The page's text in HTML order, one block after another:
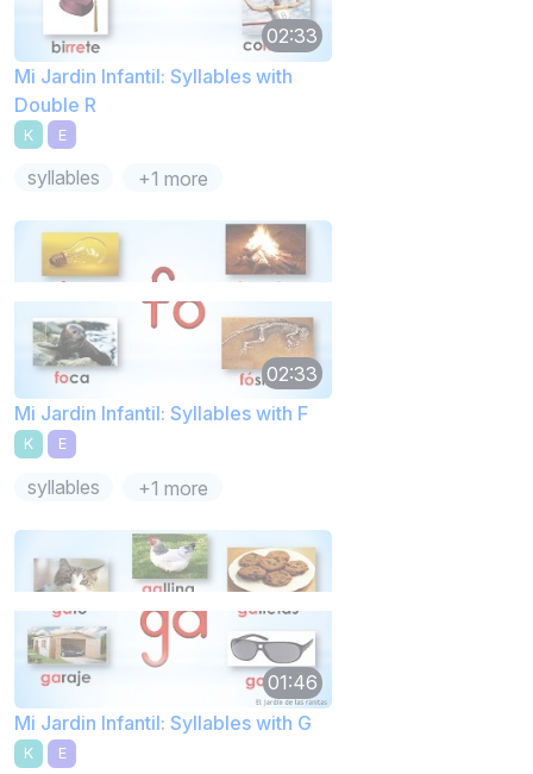
02:33
Mi Jardin Infantil: Syllables with
Double R
K E
syllables +1 more
02:33
Mi Jardin Infantil: Syllables with F
K E
syllables +1 more
01:46
Mi Jardin Infantil: Syllables with G
K E